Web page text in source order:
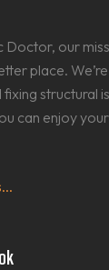
Doctor, our
place.
structural
can enjoy